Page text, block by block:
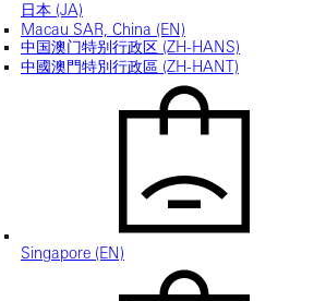
日本 (JA)
Macau SAR, China (EN)
中国澳门特别行政区 (ZH-HANS)
中國澳門特別行政區 (ZH-HANT)
Singapore (EN)